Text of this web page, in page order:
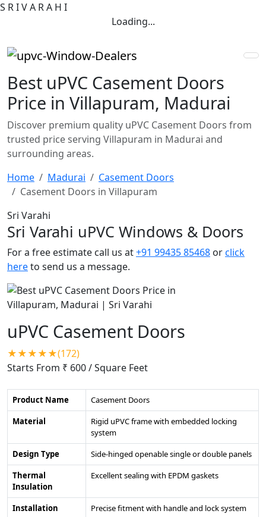
S RIVA RA H I
Loading...
Best uPVC Casement Doors
Price in Villapuram, Madurai
Discover premium quality uPVC Casement Doors from
trusted price serving Villapuram in Madurai and
surrounding areas.
Home
Madurai
Casement Doors
Casement Doors in Villapuram
Sri Varahi
Sri Varahi uPVC Windows & Doors
For a free estimate call us at+91 99435 85468 orclick
hereto send us a message.
uPVC Casement Doors
★★★★★(172)
Starts From ₹ 600/ Square Feet
Product Name
Casement Doors
Material
Rigid uPVC frame with embedded locking
system
Design Type
Side-hinged openable single or double panels
Thermal
Insulation
Excellent sealing with EPDM gaskets
Installation
Precise fitment with handle and lock system